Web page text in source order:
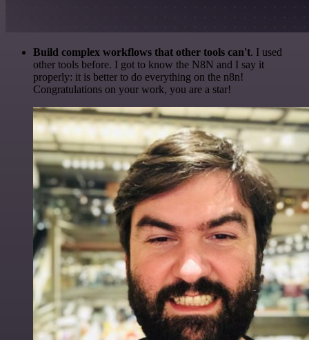
Build complex workflows that other tools can't. I used
other tools before. I got to know the N8N and I say it
properly: it is better to do everything on the n8n!
Congratulations on your work, you are a star!